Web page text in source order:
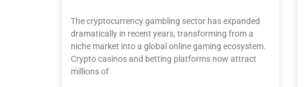
The cryptocurrency gambling sector has expanded
dramatically in recent years, transforming from a
niche market into a global online gaming ecosystem.
Crypto casinos and betting platforms now attract
millions of